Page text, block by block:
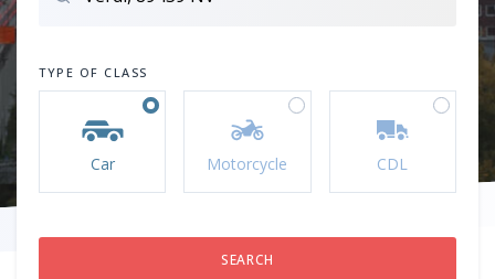
TYPE OF CLASS
Car Motorcycle CDL